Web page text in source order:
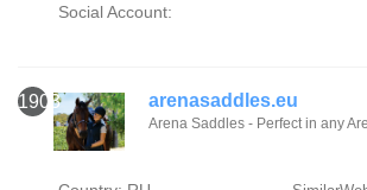
Social Account:
1903 arenasaddles.eu
Arena Saddles - Perfect in any